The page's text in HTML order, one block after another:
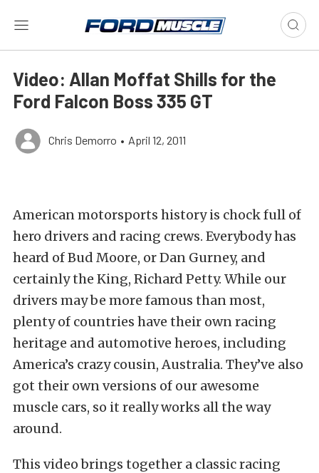
Video: Allan Moffat Shills for the
Ford Falcon Boss 335 GT
Chris Demorro • April 12, 2011
American motorsports history is chock full of
hero drivers and racing crews. Everybody has
heard of Bud Moore, or Dan Gurney, and
certainly the King, Richard Petty. While our
drivers may be more famous than most,
plenty of countries have their own racing
heritage and automotive heroes, including
America’s crazy cousin, Australia. They’ve also
got their own versions of our awesome
muscle cars, so it really works all the way
around.
This video brings together a classic racing